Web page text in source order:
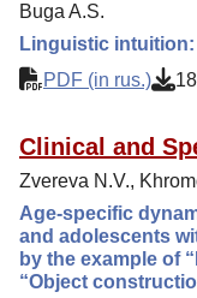
Buga A.S.
Linguistic
PDF (in rus.)
Clinical and
Zvereva N.V.,
Age-specific
and adolescents
by the example of
“Object